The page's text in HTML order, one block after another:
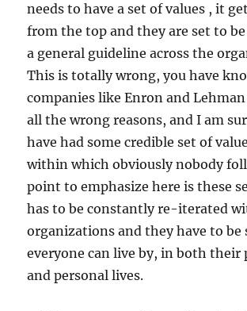
needs to have a set of values , it
from the top and they are set to
a general guideline across the
This is totally wrong, you have
companies like Enron and
all the wrong reasons, and I am
have had some credible set of
within which obviously nobody
point to emphasize here is these
has to be constantly re-iterated
organizations and they have to
everyone can live by, in both their
and personal lives.